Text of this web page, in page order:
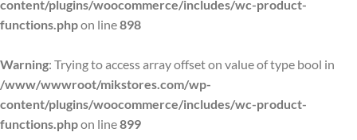
content/plugins/woocommerce/includes/wc-product-
functions.phpon line898
Warning: Trying to access array offset on value of type bool in
/www/wwwroot/mikstores.com/wp-
content/plugins/woocommerce/includes/wc-product-
functions.phpon line899